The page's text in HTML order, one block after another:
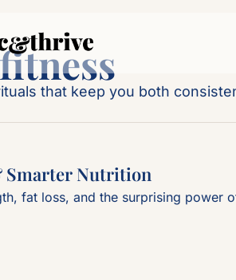
that keep you both
Smarter Nutrition
fat loss, and the surprising power